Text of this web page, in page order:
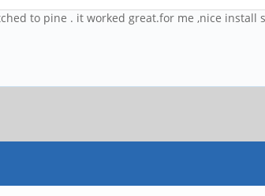
to pine . it worked great.for me ,nice install